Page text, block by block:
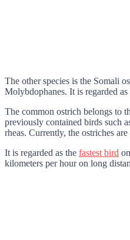
The other species is the Somali
Molybdophanes. It is regarded
The common ostrich belongs to
previously contained birds such
rheas. Currently, the ostriches
It is regarded as the fastest bird
kilometers per hour on long